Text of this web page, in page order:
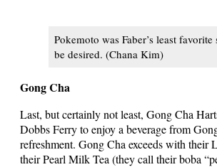
Pokemoto was Faber’s least
be desired. (Chana Kim)
Gong Cha
Last, but certainly not least, Gong Cha
Dobbs Ferry to enjoy a beverage from
refreshment. Gong Cha exceeds with their
their Pearl Milk Tea (they call their boba